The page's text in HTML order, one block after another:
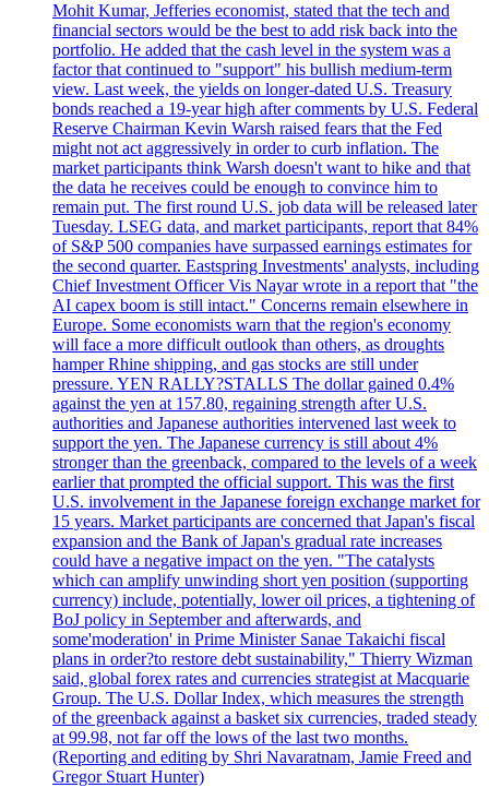
Mohit Kumar, Jefferies economist, stated that the tech and
financial sectors would be the best to add risk back into the
portfolio. He added that the cash level in the system was a
factor that continued to "support" his bullish medium-term
view. Last week, the yields on longer-dated U.S. Treasury
bonds reached a 19-year high after comments by U.S. Federal
Reserve Chairman Kevin Warsh raised fears that the Fed
might not act aggressively in order to curb inflation. The
market participants think Warsh doesn't want to hike and that
the data he receives could be enough to convince him to
remain put. The first round U.S. job data will be released later
Tuesday. LSEG data, and market participants, report that 84%
of S&P 500 companies have surpassed earnings estimates for
the second quarter. Eastspring Investments' analysts, including
Chief Investment Officer Vis Nayar wrote in a report that "the
AI capex boom is still intact." Concerns remain elsewhere in
Europe. Some economists warn that the region's economy
will face a more difficult outlook than others, as droughts
hamper Rhine shipping, and gas stocks are still under
pressure. YEN RALLY?STALLS The dollar gained 0.4%
against the yen at 157.80, regaining strength after U.S.
authorities and Japanese authorities intervened last week to
support the yen. The Japanese currency is still about 4%
stronger than the greenback, compared to the levels of a week
earlier that prompted the official support. This was the first
U.S. involvement in the Japanese foreign exchange market for
15 years. Market participants are concerned that Japan's fiscal
expansion and the Bank of Japan's gradual rate increases
could have a negative impact on the yen. "The catalysts
which can amplify unwinding short yen position (supporting
currency) include, potentially, lower oil prices, a tightening of
BoJ policy in September and afterwards, and
some'moderation' in Prime Minister Sanae Takaichi fiscal
plans in order?to restore debt sustainability," Thierry Wizman
said, global forex rates and currencies strategist at Macquarie
Group. The U.S. Dollar Index, which measures the strength
of the greenback against a basket six currencies, traded steady
at 99.98, not far off the lows of the last two months.
(Reporting and editing by Shri Navaratnam, Jamie Freed and
Gregor Stuart Hunter)